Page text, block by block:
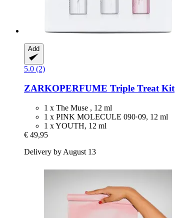
Add
5.0 (2)
ZARKOPERFUME Triple Treat Kit
1 x The Muse , 12 ml
1 x PINK MOLECULE 090·09, 12 ml
1 x YOUTH, 12 ml
€ 49,95
Delivery by August 13